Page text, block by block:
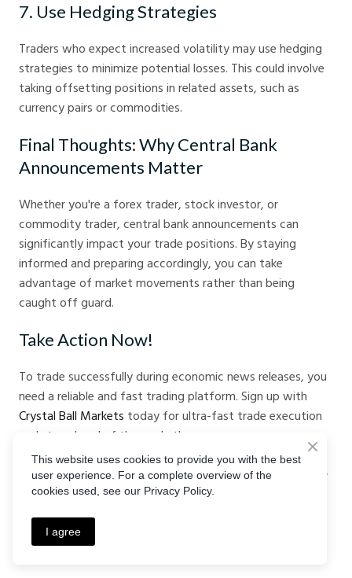
7. Use Hedging Strategies
Traders who expect increased volatility may use hedging
strategies to minimize potential losses. This could involve
taking offsetting positions in related assets, such as
currency pairs or commodities.
Final Thoughts: Why Central Bank
Announcements Matter
Whether you're a forex trader, stock investor, or
commodity trader, central bank announcements can
significantly impact your trade positions. By staying
informed and preparing accordingly, you can take
advantage of market movements rather than being
caught off guard.
Take Action Now!
To trade successfully during economic news releases, you
need a reliable and fast trading platform. Sign up with
Crystal Ball Markets today for ultra-fast trade execution
and stay ahead of the market!
By understanding central banks, their key announcements,
and implementing sound trading strategies, you can
your chances of success.
This website uses cookies to provide you with the best
user experience. For a complete overview of the
cookies used, see our Privacy Policy.
I agree